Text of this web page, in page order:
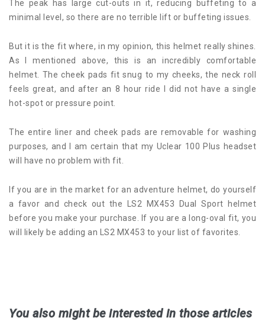
The peak has large cut-outs in it, reducing buffeting to a
minimal level, so there are no terrible lift or buffeting issues.
But it is the fit where, in my opinion, this helmet really shines.
As I mentioned above, this is an incredibly comfortable
helmet. The cheek pads fit snug to my cheeks, the neck roll
feels great, and after an 8 hour ride I did not have a single
hot-spot or pressure point.
The entire liner and cheek pads are removable for washing
purposes, and I am certain that my Uclear 100 Plus headset
will have no problem with fit.
If you are in the market for an adventure helmet, do yourself
a favor and check out the LS2 MX453 Dual Sport helmet
before you make your purchase. If you are a long-oval fit, you
will likely be adding an LS2 MX453 to your list of favorites.
You also might be interested in those articles